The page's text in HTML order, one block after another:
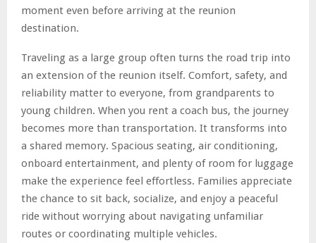
moment even before arriving at the reunion
destination.
Traveling as a large group often turns the road trip into
an extension of the reunion itself. Comfort, safety, and
reliability matter to everyone, from grandparents to
young children. When you rent a coach bus, the journey
becomes more than transportation. It transforms into
a shared memory. Spacious seating, air conditioning,
onboard entertainment, and plenty of room for luggage
make the experience feel effortless. Families appreciate
the chance to sit back, socialize, and enjoy a peaceful
ride without worrying about navigating unfamiliar
routes or coordinating multiple vehicles.